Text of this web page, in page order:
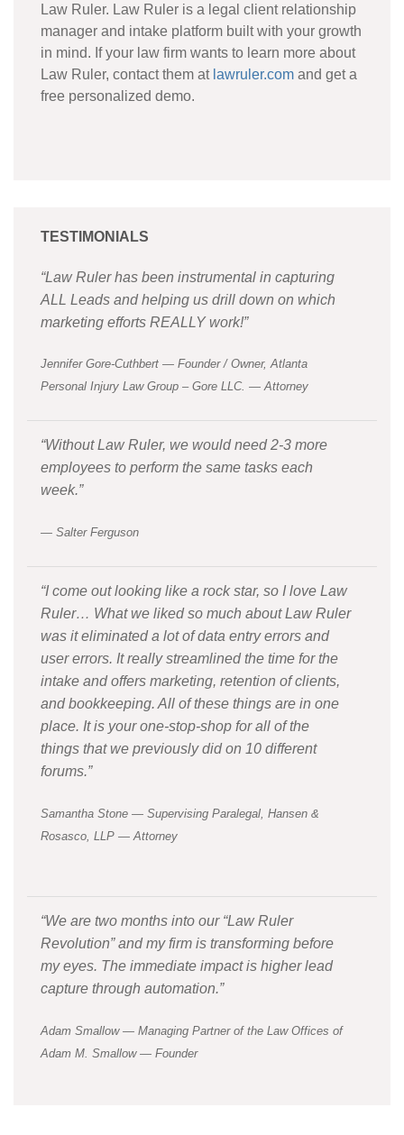
Law Ruler. Law Ruler is a legal client relationship
manager and intake platform built with your growth
in mind. If your law firm wants to learn more about
Law Ruler, contact them at lawruler.com and get a
free personalized demo.
TESTIMONIALS
“Law Ruler has been instrumental in capturing
ALL Leads and helping us drill down on which
marketing efforts REALLY work!”
Jennifer Gore-Cuthbert — Founder / Owner, Atlanta
Personal Injury Law Group – Gore LLC. — Attorney
“Without Law Ruler, we would need 2-3 more
employees to perform the same tasks each
week.”
— Salter Ferguson
“I come out looking like a rock star, so I love Law
Ruler… What we liked so much about Law Ruler
was it eliminated a lot of data entry errors and
user errors. It really streamlined the time for the
intake and offers marketing, retention of clients,
and bookkeeping. All of these things are in one
place. It is your one-stop-shop for all of the
things that we previously did on 10 different
forums.”
Samantha Stone — Supervising Paralegal, Hansen &
Rosasco, LLP — Attorney
“We are two months into our “Law Ruler
Revolution” and my firm is transforming before
my eyes. The immediate impact is higher lead
capture through automation.”
Adam Smallow — Managing Partner of the Law Offices of
Adam M. Smallow — Founder